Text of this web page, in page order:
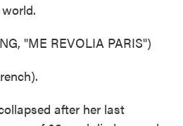
"ME REVOLIA PARIS")
after her last